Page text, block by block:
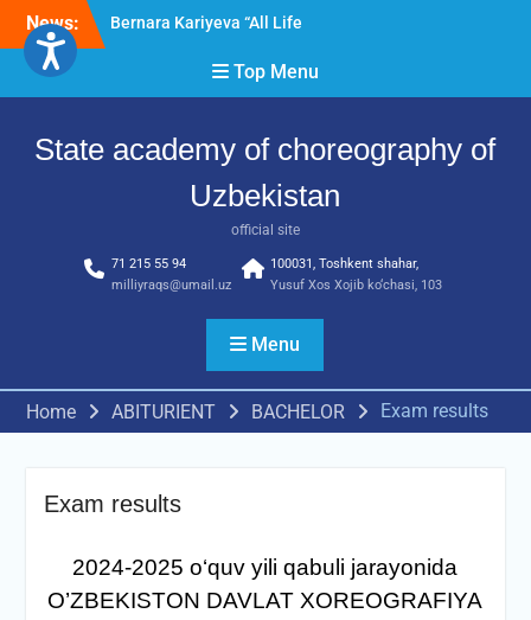
Skip
content
News:
Bernara Kariyeva “All Life
Psixolog suhbati
bilan yig‘ilish o‘tkazildi
Top Menu
State academy of choreography of
Uzbekistan
official site
71 215 55 94
milliyraqs@umail.uz
100031, Toshkent shahar,
Yusuf Xos Xojib ko‘chasi, 103
Menu
Home ABITURIENT BACHELOR Exam results
Exam results
2024-2025 о‘quv yili qabuli jarayonida
O’ZBEKISTON DAVLAT XOREOGRAFIYA